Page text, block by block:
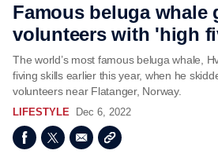
Famous beluga whale
volunteers with 'high
The world’s most famous beluga whale,
fiving skills earlier this year, when he
volunteers near Flatanger, Norway.
LIFESTYLE Dec 6, 2022